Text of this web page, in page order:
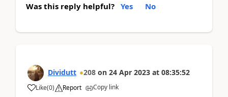
Was this reply helpful? Yes No
Dividutt 208 on 24 Apr 2023 at 08:35:52
Like(0) Report Copy link